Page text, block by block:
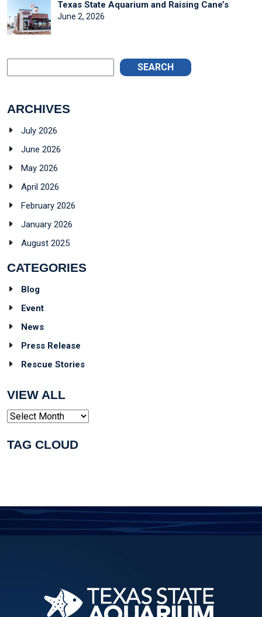
Texas State Aquarium and Raising Cane’s
June 2, 2026
SEARCH
ARCHIVES
July 2026
June 2026
May 2026
April 2026
February 2026
January 2026
August 2025
CATEGORIES
Blog
Event
News
Press Release
Rescue Stories
VIEW ALL
Archives
TAG CLOUD